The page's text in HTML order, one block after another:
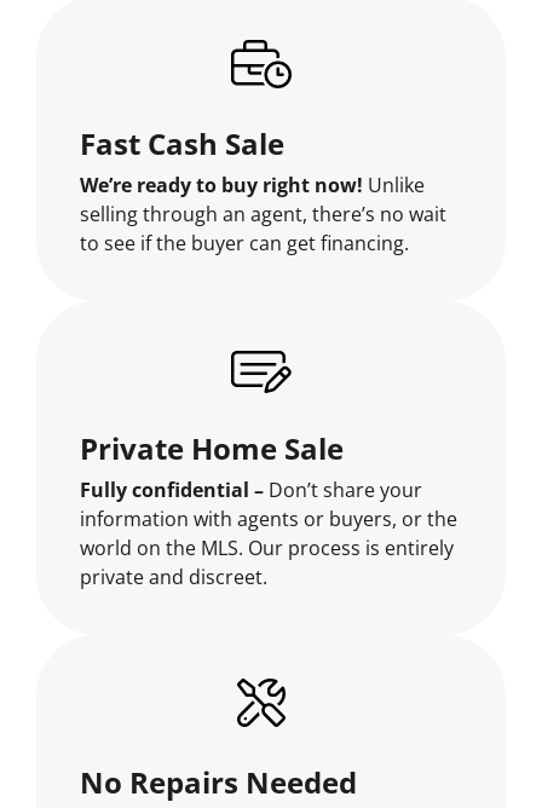
Fast Cash Sale
We’re ready to buy right now! Unlike
selling through an agent, there’s no wait
to see if the buyer can get financing.
Private Home Sale
Fully confidential – Don’t share your
information with agents or buyers, or the
world on the MLS. Our process is entirely
private and discreet.
No Repairs Needed